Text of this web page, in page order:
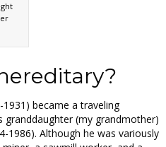
1931) became a traveling
granddaughter (my grandmother)
1986). Although he was variously